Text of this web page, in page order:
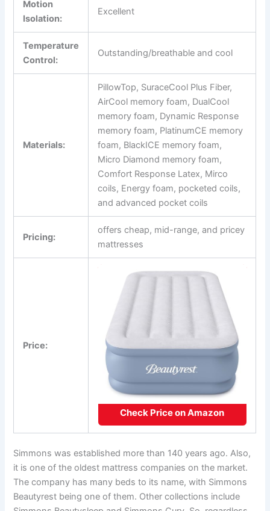
Motion
Isolation:
Excellent
Temperature
Control:
Outstanding/breathable and cool
Materials:
PillowTop, SuraceCool Plus Fiber,
AirCool memory foam, DualCool
memory foam, Dynamic Response
memory foam, PlatinumCE memory
foam, BlackICE memory foam,
Micro Diamond memory foam,
Comfort Response Latex, Mirco
coils, Energy foam, pocketed coils,
and advanced pocket coils
Pricing:
offers cheap, mid-range, and pricey
mattresses
Price:
Check Price on Amazon
Simmons was established more than 140 years ago. Also,
it is one of the oldest mattress companies on the market.
The company has many beds to its name, with Simmons
Beautyrest being one of them. Other collections include